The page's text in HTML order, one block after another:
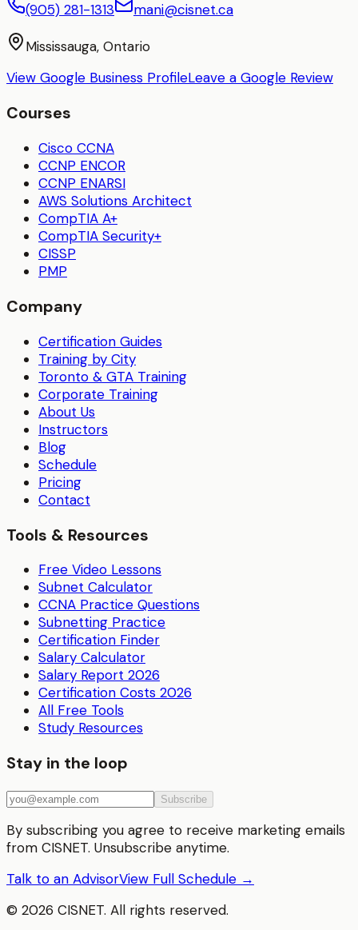
(905) 281-1313 mani@cisnet.ca
Mississauga, Ontario
View Google Business ProfileLeave a Google Review
Courses
Cisco CCNA
CCNP ENCOR
CCNP ENARSI
AWS Solutions Architect
CompTIA A+
CompTIA Security+
CISSP
PMP
Company
Certification Guides
Training by City
Toronto & GTA Training
Corporate Training
About Us
Instructors
Blog
Schedule
Pricing
Contact
Tools & Resources
Free Video Lessons
Subnet Calculator
CCNA Practice Questions
Subnetting Practice
Certification Finder
Salary Calculator
Salary Report 2026
Certification Costs 2026
All Free Tools
Study Resources
Stay in the loop
Subscribe
By subscribing you agree to receive marketing emails
from CISNET. Unsubscribe anytime.
Talk to an AdvisorView Full Schedule →
© 2026 CISNET. All rights reserved.